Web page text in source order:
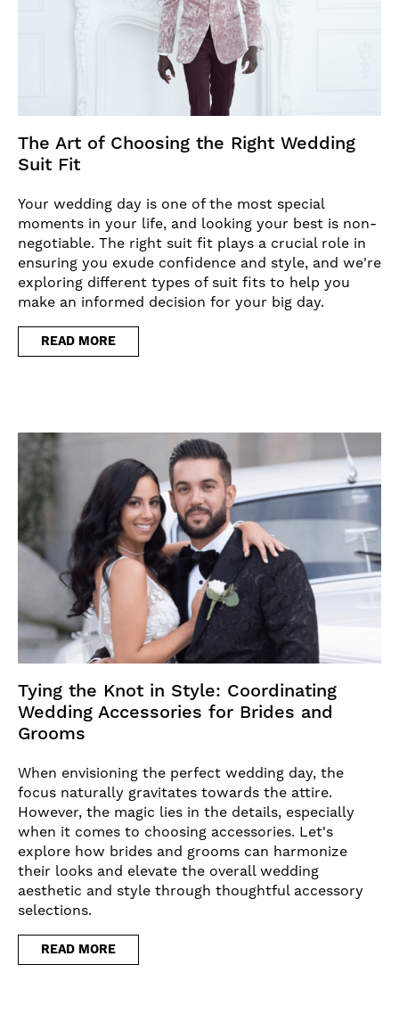
The Art of Choosing the Right Wedding
Suit Fit
Your wedding day is one of the most special
moments in your life, and looking your best is non-
negotiable. The right suit fit plays a crucial role in
ensuring you exude confidence and style, and we're
exploring different types of suit fits to help you
make an informed decision for your big day.
READ MORE
Tying the Knot in Style: Coordinating
Wedding Accessories for Brides and
Grooms
When envisioning the perfect wedding day, the
focus naturally gravitates towards the attire.
However, the magic lies in the details, especially
when it comes to choosing accessories. Let's
explore how brides and grooms can harmonize
their looks and elevate the overall wedding
aesthetic and style through thoughtful accessory
selections.
READ MORE